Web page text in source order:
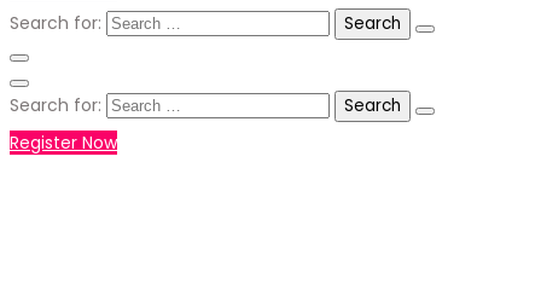
Search for:
Search for:
Register Now